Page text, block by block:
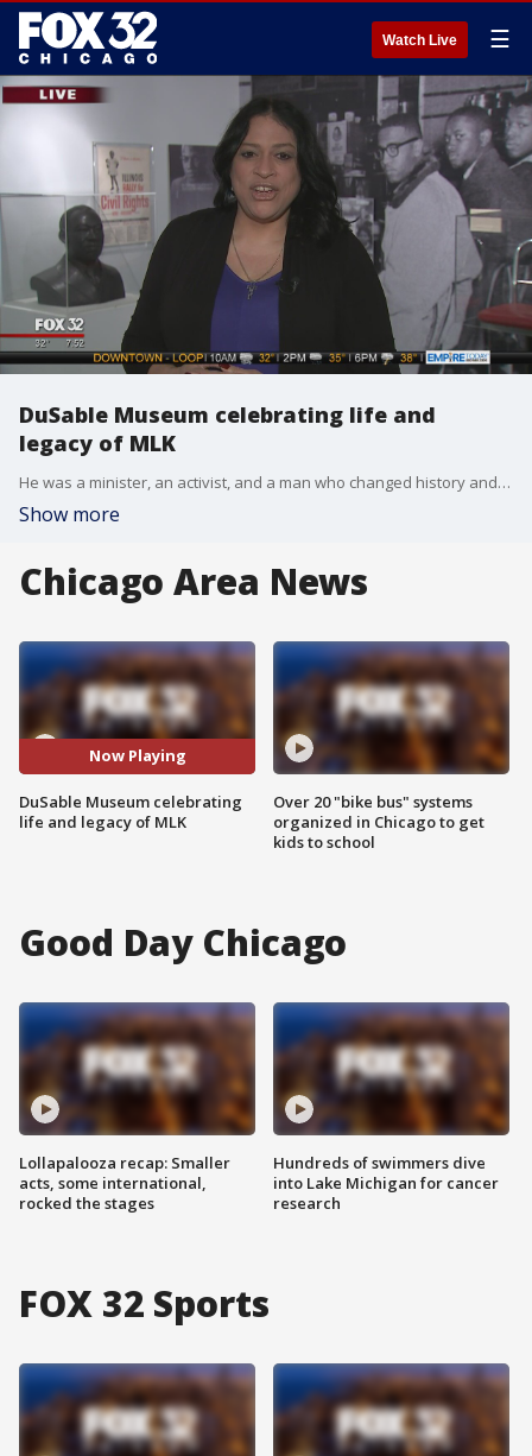
Watch Live ☰
DuSable Museum celebrating life and
legacy of MLK
He was a minister, an activist, and a man who changed history and today is all about celebrating the life and legacy of Dr. Martin Luther King, Jr. That includes at the DuSable Museum of African American History which has some great things happening, all day long. Perri Irmer, president and CEO of the museum, gives us a preview.
Show more
Chicago Area News
Now Playing
DuSable Museum celebrating
life and legacy of MLK
Over 20 "bike bus" systems
organized in Chicago to get
kids to school
Good Day Chicago
Lollapalooza recap: Smaller
acts, some international,
rocked the stages
Hundreds of swimmers dive
into Lake Michigan for cancer
research
FOX 32 Sports